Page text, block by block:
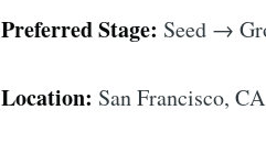
Preferred Stage: Seed →
Location: San Francisco, CA